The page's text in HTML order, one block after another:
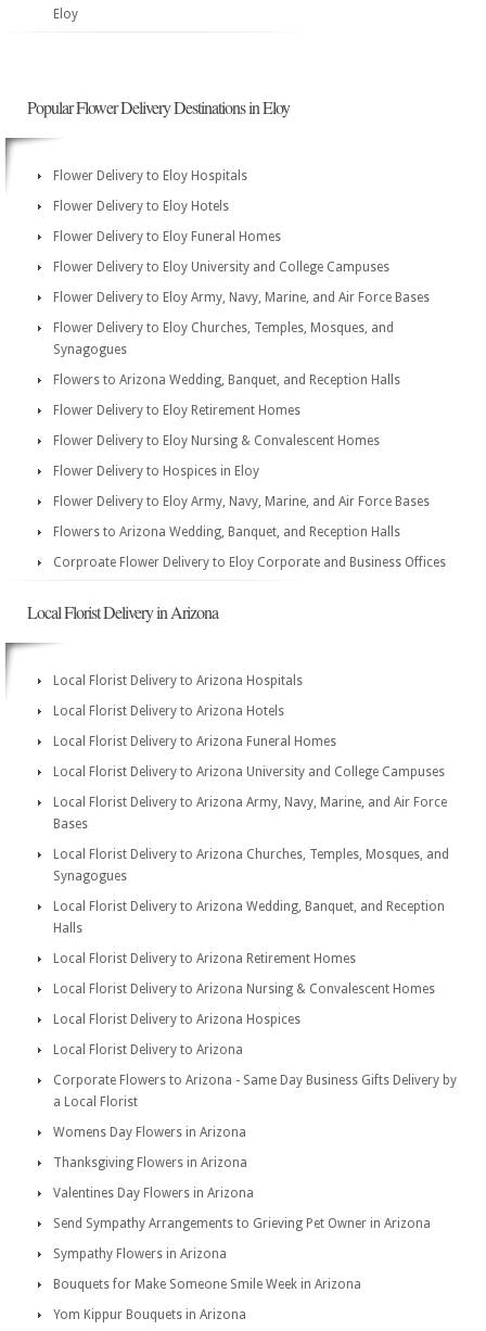
Eloy
Popular Flower Delivery Destinations in Eloy
Flower Delivery to Eloy Hospitals
Flower Delivery to Eloy Hotels
Flower Delivery to Eloy Funeral Homes
Flower Delivery to Eloy University and College Campuses
Flower Delivery to Eloy Army, Navy, Marine, and Air Force Bases
Flower Delivery to Eloy Churches, Temples, Mosques, and
Synagogues
Flowers to Arizona Wedding, Banquet, and Reception Halls
Flower Delivery to Eloy Retirement Homes
Flower Delivery to Eloy Nursing & Convalescent Homes
Flower Delivery to Hospices in Eloy
Flower Delivery to Eloy Army, Navy, Marine, and Air Force Bases
Flowers to Arizona Wedding, Banquet, and Reception Halls
Corproate Flower Delivery to Eloy Corporate and Business Offices
Local Florist Delivery in Arizona
Local Florist Delivery to Arizona Hospitals
Local Florist Delivery to Arizona Hotels
Local Florist Delivery to Arizona Funeral Homes
Local Florist Delivery to Arizona University and College Campuses
Local Florist Delivery to Arizona Army, Navy, Marine, and Air Force
Bases
Local Florist Delivery to Arizona Churches, Temples, Mosques, and
Synagogues
Local Florist Delivery to Arizona Wedding, Banquet, and Reception
Halls
Local Florist Delivery to Arizona Retirement Homes
Local Florist Delivery to Arizona Nursing & Convalescent Homes
Local Florist Delivery to Arizona Hospices
Local Florist Delivery to Arizona
Corporate Flowers to Arizona - Same Day Business Gifts Delivery by
a Local Florist
Womens Day Flowers in Arizona
Thanksgiving Flowers in Arizona
Valentines Day Flowers in Arizona
Send Sympathy Arrangements to Grieving Pet Owner in Arizona
Sympathy Flowers in Arizona
Bouquets for Make Someone Smile Week in Arizona
Yom Kippur Bouquets in Arizona